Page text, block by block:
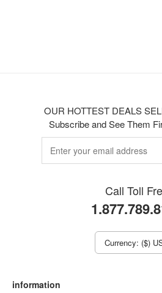
OUR HOTTEST DEALS
Subscribe and See Them
Call Toll
Currency: ($)
information